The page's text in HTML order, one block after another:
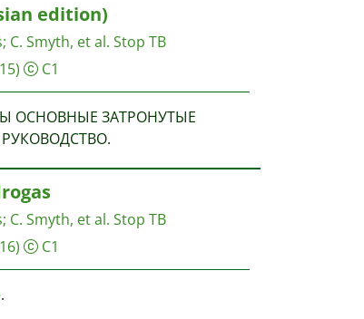
edition)
; C. Smyth, et al. Stop TB
C1
ОСНОВНЫЕ ЗАТРОНУТЫЕ
; C. Smyth, et al. Stop TB
C1